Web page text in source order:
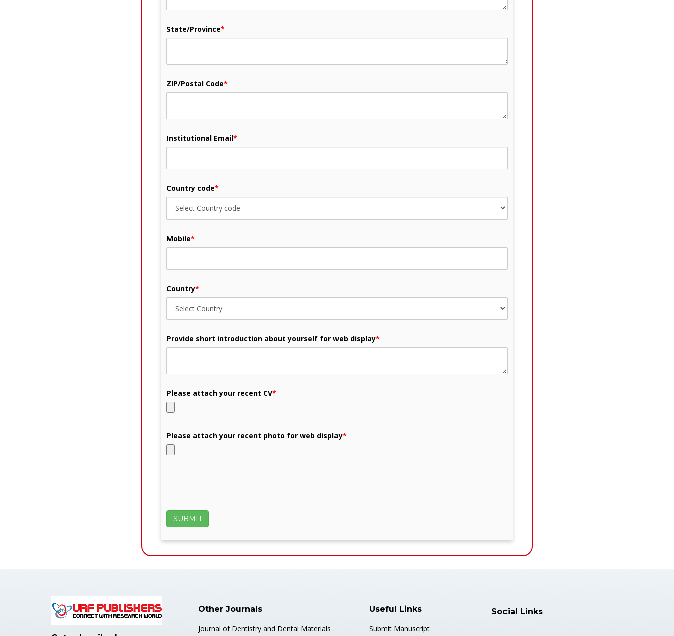
State/Province*
ZIP/Postal Code*
Institutional Email*
Country code*
Mobile*
Country*
Provide short introduction about yourself for web display*
Please attach your recent CV*
Please attach your recent photo for web display*
Other Journals
Journal of Dentistry and Dental Materials
Useful Links
Submit Manuscript
Social Links